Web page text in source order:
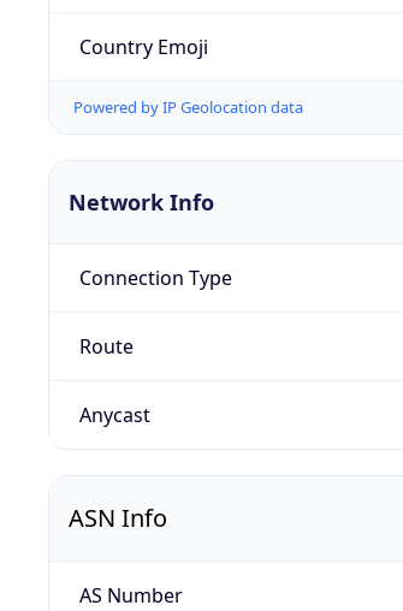
Country Emoji
Powered by IP Geolocation data
Network Info
Connection Type
Route
Anycast
ASN Info
AS Number